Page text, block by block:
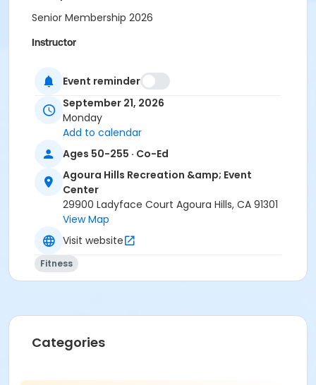
Senior Membership 2026
Instructor
Event reminder
September 21, 2026
Monday
Add to calendar
Ages 50-255 · Co-Ed
Agoura Hills Recreation &amp; Event
Center
29900 Ladyface Court Agoura Hills, CA 91301
View Map
Visit website
Fitness
Categories